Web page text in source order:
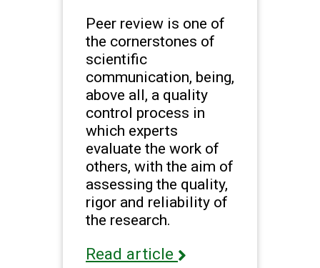
Peer review is one of
the cornerstones of
scientific
communication, being,
above all, a quality
control process in
which experts
evaluate the work of
others, with the aim of
assessing the quality,
rigor and reliability of
the research.
Read article